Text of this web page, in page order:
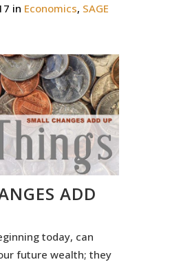
in Economics, SAGE
ADD
today, can
future wealth; they